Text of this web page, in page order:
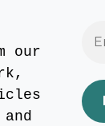
our